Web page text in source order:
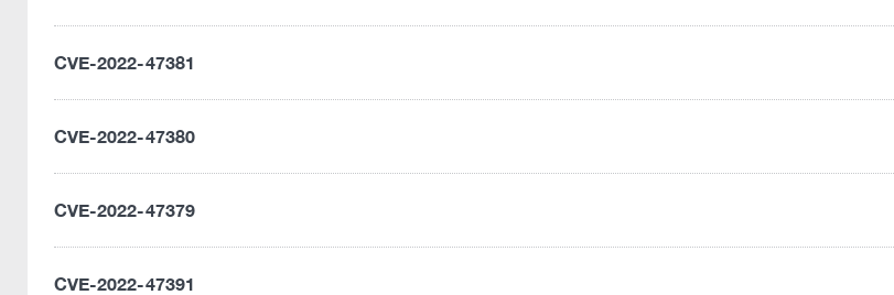
CVE-2022-47381
CVE-2022-47380
CVE-2022-47379
CVE-2022-47391